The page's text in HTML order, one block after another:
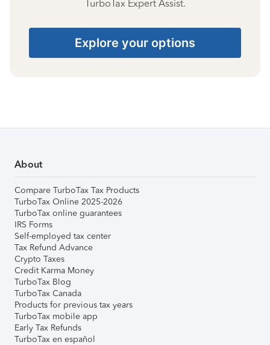
TurboTax Expert Assist.
Explore your options
About
Compare TurboTax Tax Products
TurboTax Online 2025-2026
TurboTax online guarantees
IRS Forms
Self-employed tax center
Tax Refund Advance
Crypto Taxes
Credit Karma Money
TurboTax Blog
TurboTax Canada
Products for previous tax years
TurboTax mobile app
Early Tax Refunds
TurboTax en español